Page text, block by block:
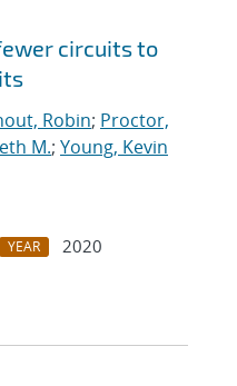
circuits to
Robin; Proctor,
M.; Young, Kevin
YEAR
2020